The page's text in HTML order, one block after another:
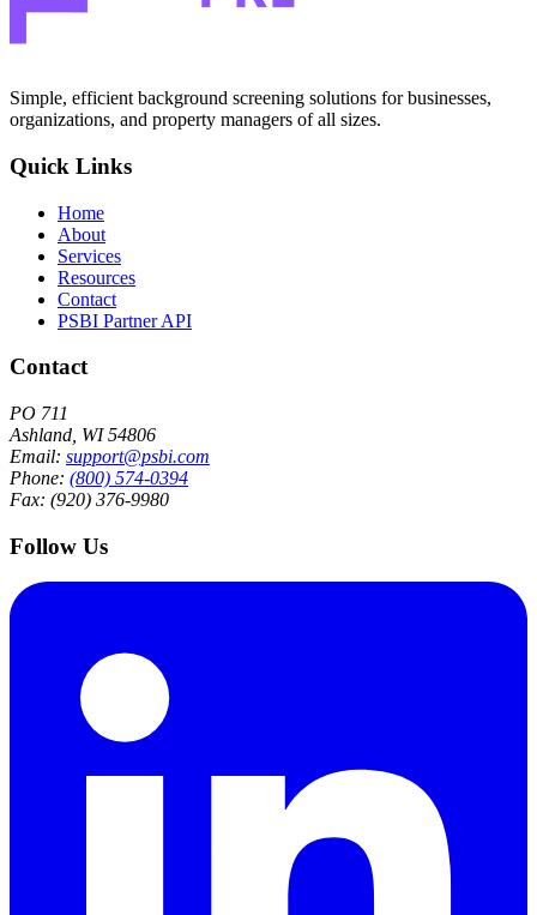
Simple, efficient background screening solutions for businesses,
organizations, and property managers of all sizes.
Quick Links
Home
About
Services
Resources
Contact
PSBI Partner API
Contact
PO 711
Ashland, WI 54806
Email: support@psbi.com
Phone: (800) 574-0394
Fax: (920) 376-9980
Follow Us